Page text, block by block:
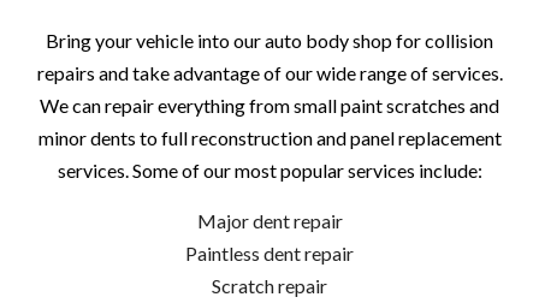
Bring your vehicle into our auto body shop for collision
repairs and take advantage of our wide range of services.
We can repair everything from small paint scratches and
minor dents to full reconstruction and panel replacement
services. Some of our most popular services include:
Major dent repair
Paintless dent repair
Scratch repair